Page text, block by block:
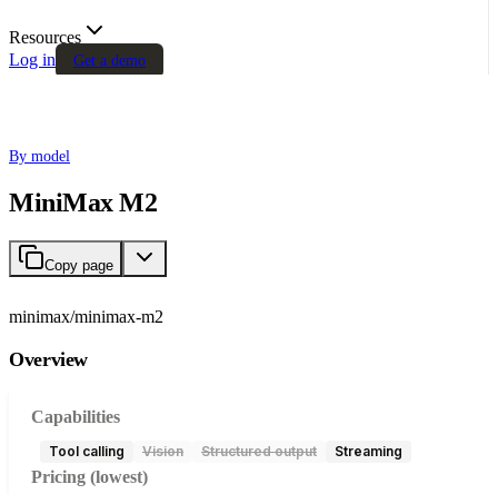
Resources
Log in
Get a demo
By model
MiniMax M2
Copy page
minimax/minimax-m2
Overview
Capabilities
Tool calling Vision Structured output Streaming
Pricing (lowest)